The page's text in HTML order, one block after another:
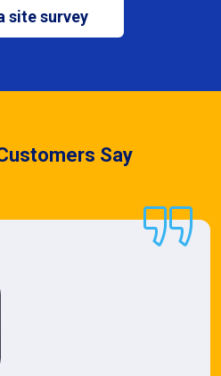
site survey
Say